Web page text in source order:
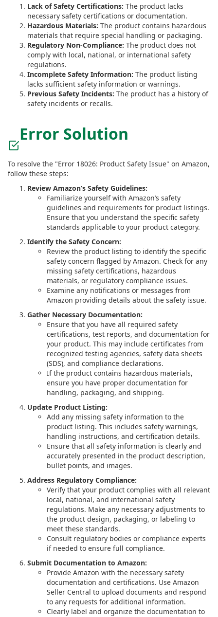
Lack of Safety Certifications: The product lacks
necessary safety certifications or documentation.
Hazardous Materials: The product contains hazardous
materials that require special handling or packaging.
Regulatory Non-Compliance: The product does not
comply with local, national, or international safety
regulations.
Incomplete Safety Information: The product listing
lacks sufficient safety information or warnings.
Previous Safety Incidents: The product has a history of
safety incidents or recalls.
Error Solution
To resolve the "Error 18026: Product Safety Issue" on Amazon,
follow these steps:
Review Amazon’s Safety Guidelines:
Familiarize yourself with Amazon’s safety
guidelines and requirements for product listings.
Ensure that you understand the specific safety
standards applicable to your product category.
Identify the Safety Concern:
Review the product listing to identify the specific
safety concern flagged by Amazon. Check for any
missing safety certifications, hazardous
materials, or regulatory compliance issues.
Examine any notifications or messages from
Amazon providing details about the safety issue.
Gather Necessary Documentation:
Ensure that you have all required safety
certifications, test reports, and documentation for
your product. This may include certificates from
recognized testing agencies, safety data sheets
(SDS), and compliance declarations.
If the product contains hazardous materials,
ensure you have proper documentation for
handling, packaging, and shipping.
Update Product Listing:
Add any missing safety information to the
product listing. This includes safety warnings,
handling instructions, and certification details.
Ensure that all safety information is clearly and
accurately presented in the product description,
bullet points, and images.
Address Regulatory Compliance:
Verify that your product complies with all relevant
local, national, and international safety
regulations. Make any necessary adjustments to
the product design, packaging, or labeling to
meet these standards.
Consult regulatory bodies or compliance experts
if needed to ensure full compliance.
Submit Documentation to Amazon:
Provide Amazon with the necessary safety
documentation and certifications. Use Amazon
Seller Central to upload documents and respond
to any requests for additional information.
Clearly label and organize the documentation to